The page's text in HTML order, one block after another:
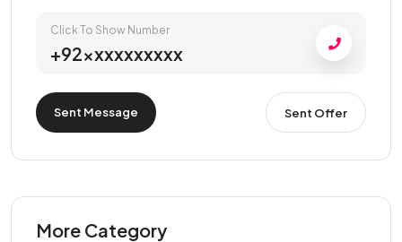
Click To Show Number
+92xxxxxxxxxx
Sent Message Sent Offer
More Category